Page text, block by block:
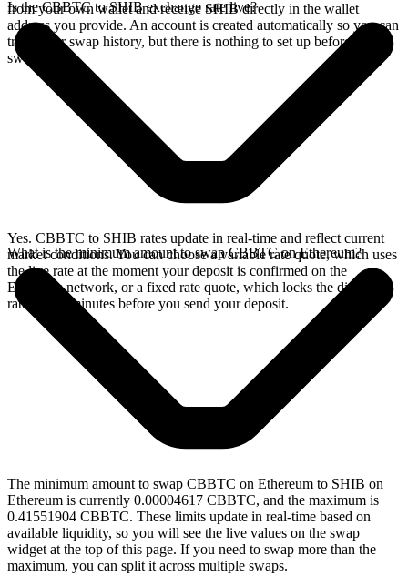
from your own wallet and receive SHIB directly in the wallet
address you provide. An account is created automatically so you can
track your swap history, but there is nothing to set up before you
swap.
Is the CBBTC to SHIB exchange rate live?
Yes. CBBTC to SHIB rates update in real-time and reflect current
market conditions. You can choose a variable rate quote, which uses
the live rate at the moment your deposit is confirmed on the
Ethereum network, or a fixed rate quote, which locks the displayed
rate for 15 minutes before you send your deposit.
What is the minimum amount to swap CBBTC on Ethereum?
The minimum amount to swap CBBTC on Ethereum to SHIB on
Ethereum is currently 0.00004617 CBBTC, and the maximum is
0.41551904 CBBTC. These limits update in real-time based on
available liquidity, so you will see the live values on the swap
widget at the top of this page. If you need to swap more than the
maximum, you can split it across multiple swaps.